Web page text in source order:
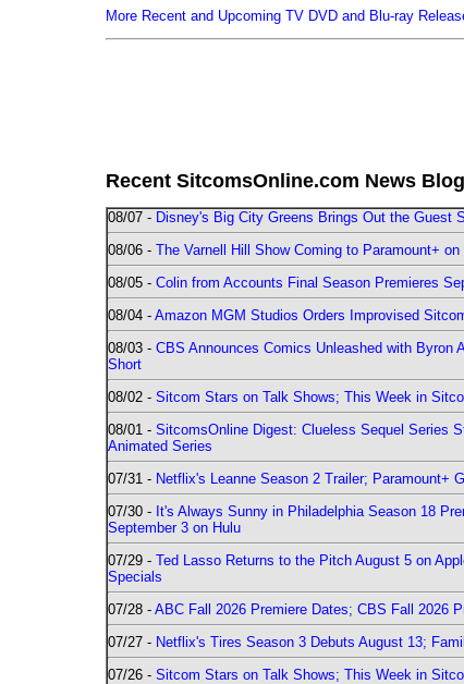
More Recent and Upcoming TV DVD and Blu-ray
Recent SitcomsOnline.com News
08/07 - Disney's Big City Greens Brings Out the Guest
08/06 - The Varnell Hill Show Coming to Paramount+
08/05 - Colin from Accounts Final Season Premieres
08/04 - Amazon MGM Studios Orders Improvised
08/03 - CBS Announces Comics Unleashed with Byron
Short
08/02 - Sitcom Stars on Talk Shows; This Week in
08/01 - SitcomsOnline Digest: Clueless Sequel Series
Animated Series
07/31 - Netflix's Leanne Season 2 Trailer; Paramount+
07/30 - It's Always Sunny in Philadelphia Season 18
September 3 on Hulu
07/29 - Ted Lasso Returns to the Pitch August 5 on
Specials
07/28 - ABC Fall 2026 Premiere Dates; CBS Fall 2026
07/27 - Netflix's Tires Season 3 Debuts August 13;
07/26 - Sitcom Stars on Talk Shows; This Week in